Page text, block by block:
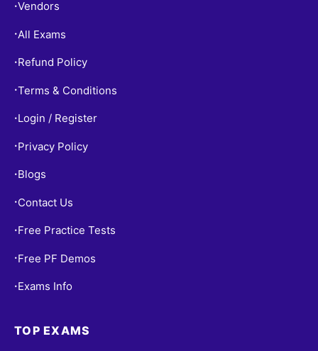
•Vendors
• All Exams
• Refund Policy
•Terms & Conditions
• Login / Register
• Privacy Policy
• Blogs
• Contact Us
• Free Practice Tests
• Free PF Demos
• Exams Info
TOP EXAMS